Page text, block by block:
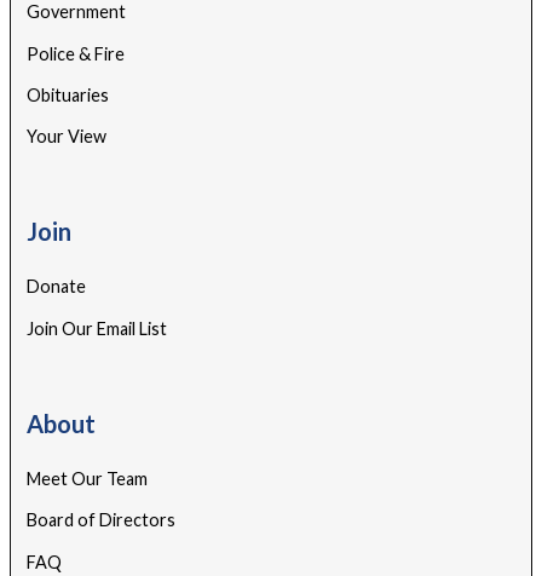
Government
Police & Fire
Obituaries
Your View
Join
Donate
Join Our Email List
About
Meet Our Team
Board of Directors
FAQ